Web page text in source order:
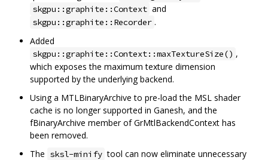
skgpu::graphite::Context and
skgpu::graphite::Recorder .
Added
skgpu::graphite::Context::maxTextureSize() ,
which exposes the maximum texture dimension
supported by the underlying backend.
Using a MTLBinaryArchive to pre-load the MSL shader
cache is no longer supported in Ganesh, and the
fBinaryArchive member of GrMtlBackendContext has
been removed.
The sksl-minify tool can now eliminate unnecessary